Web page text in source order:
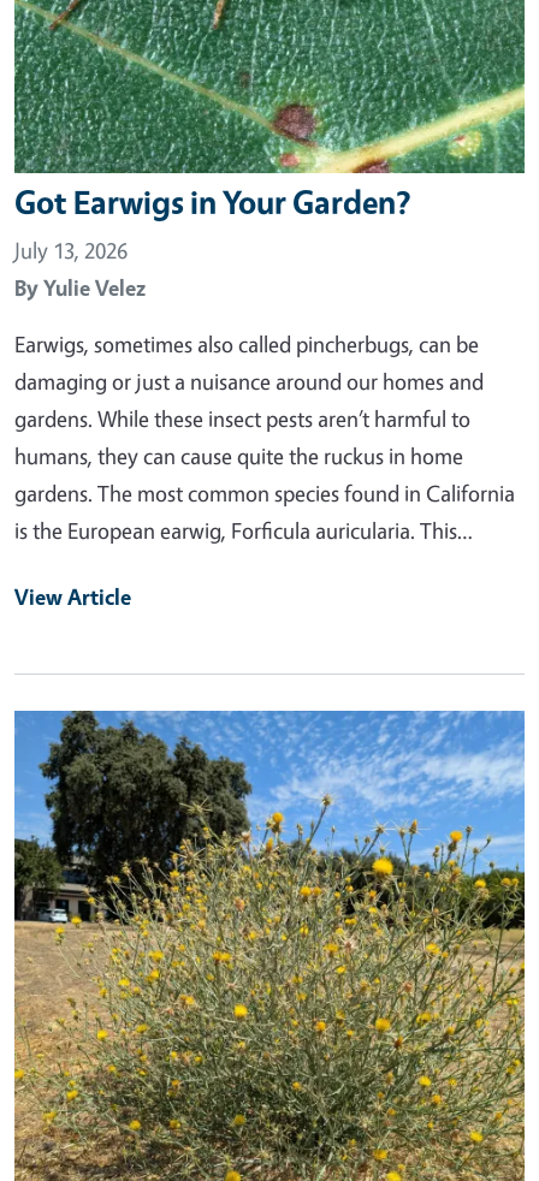
Got Earwigs in Your Garden?
July 13, 2026
ByYulie Velez
Earwigs, sometimes also called pincherbugs, can be
damaging or just a nuisance around our homes and
gardens. While these insect pests aren’t harmful to
humans, they can cause quite the ruckus in home
gardens. The most common species found in California
is the European earwig, Forficula auricularia. This…
View Article
Primary Image